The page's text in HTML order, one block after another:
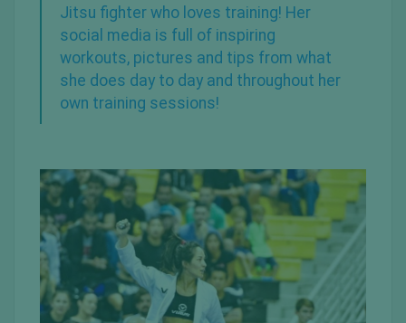
Jitsu fighter who loves training! Her
social media is full of inspiring
workouts, pictures and tips from what
she does day to day and throughout her
own training sessions!